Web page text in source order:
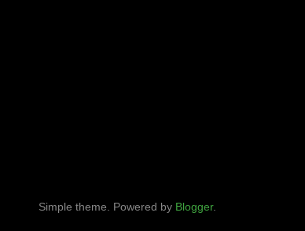
Simple theme. Powered by Blogger.